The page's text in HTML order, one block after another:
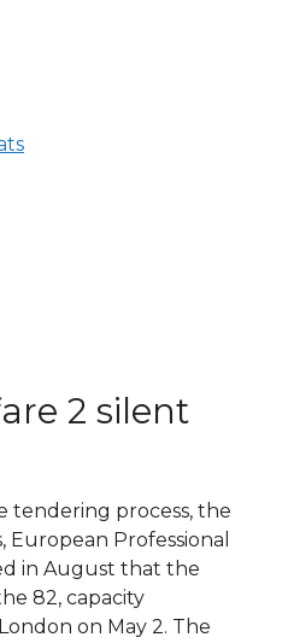
2 silent
tendering process, the
Professional
in August that the
82, capacity
on May 2. The